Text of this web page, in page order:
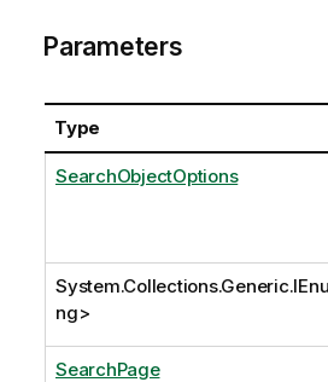
Parameters
Type
SearchObjectOptions
ng>
SearchPage